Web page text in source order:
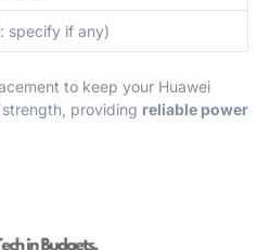
specify if any)
to keep your Huawei
providing reliable power